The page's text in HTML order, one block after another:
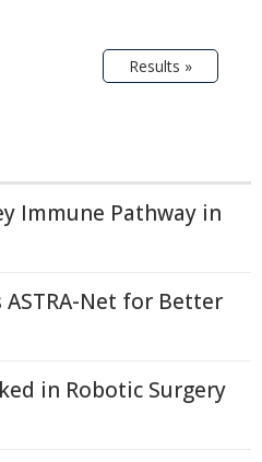
Results »
Immune Pathway in
ASTRA-Net for Better
in Robotic Surgery